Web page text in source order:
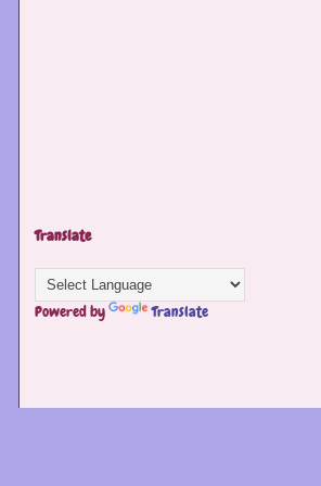
Translate
Powered by Translate